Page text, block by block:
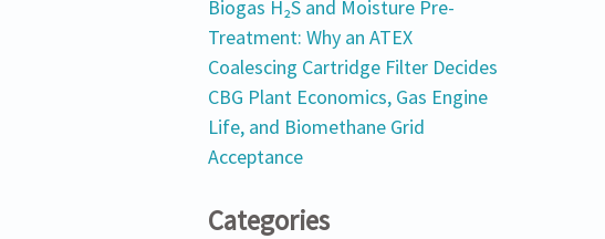
Biogas H₂S and Moisture Pre-
Treatment: Why an ATEX
Coalescing Cartridge Filter Decides
CBG Plant Economics, Gas Engine
Life, and Biomethane Grid
Acceptance
Categories